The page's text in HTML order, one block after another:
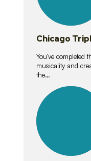
Chicago
You've completed
musicality and
the…
lessons